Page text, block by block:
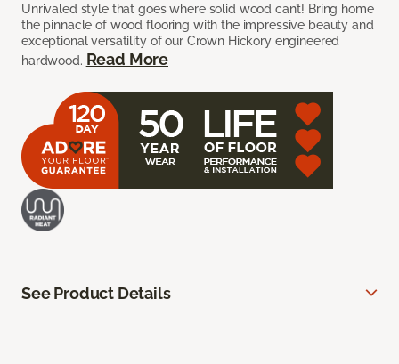
Unrivaled style that goes where solid wood can’t! Bring home
the pinnacle of wood flooring with the impressive beauty and
exceptional versatility of our Crown Hickory engineered
hardwood. Read More
See Product Details